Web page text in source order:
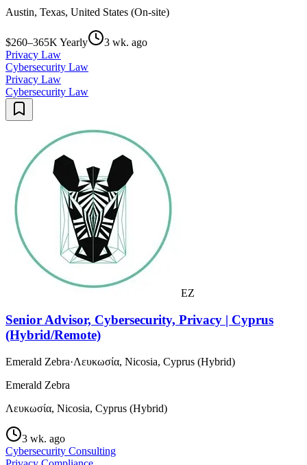
Austin, Texas, United States (On-site)
$260–365K Yearly
3 wk. ago
Privacy Law
Cybersecurity Law
Privacy Law
Cybersecurity Law
EZ
Senior Advisor, Cybersecurity, Privacy | Cyprus
(Hybrid/Remote)
Emerald Zebra·Λευκωσία, Nicosia, Cyprus (Hybrid)
Emerald Zebra
Λευκωσία, Nicosia, Cyprus (Hybrid)
3 wk. ago
Cybersecurity Consulting